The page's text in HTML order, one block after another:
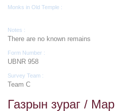
Monks in Old Temple :
Notes :
There are no known remains
Form Number :
UBNR 958
Survey Team :
Team C
Газрын зураг / Map